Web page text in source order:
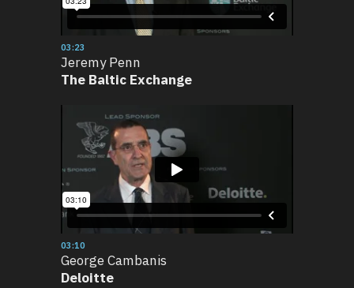
03:23
Jeremy Penn
The Baltic Exchange
03:10
George Cambanis
Deloitte